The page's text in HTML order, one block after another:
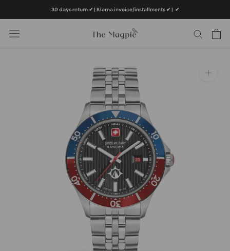
30 days return ✔ | Klarna invoice/installments ✔| ✔